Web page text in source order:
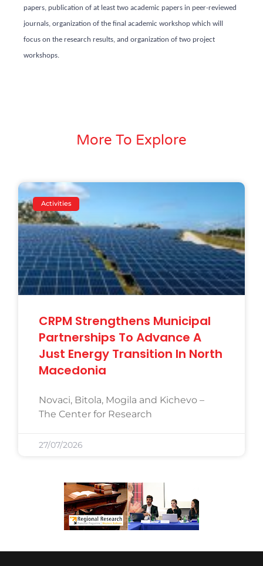
papers, publication of at least two academic papers in peer-reviewed
journals, organization of the final academic workshop which will
focus on the research results, and organization of two project
workshops.
More To Explore
Activities
CRPM Strengthens Municipal
Partnerships To Advance A
Just Energy Transition In North
Macedonia
Novaci, Bitola, Mogila and Kichevo –
The Center for Research
27/07/2026